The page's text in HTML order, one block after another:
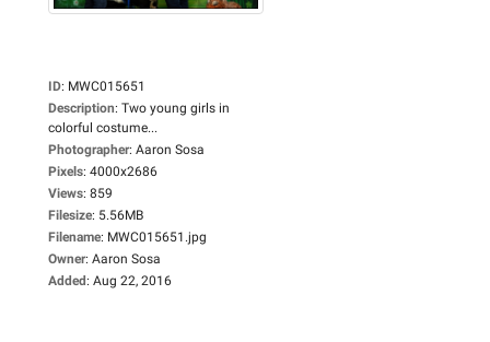
ID: MWC015651
Description: Two young girls in
colorful costume...
Photographer: Aaron Sosa
Pixels: 4000x2686
Views: 859
Filesize: 5.56MB
Filename: MWC015651.jpg
Owner: Aaron Sosa
Added: Aug 22, 2016